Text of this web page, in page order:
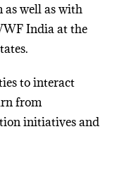
well as with
India at the
to interact
from
initiatives and